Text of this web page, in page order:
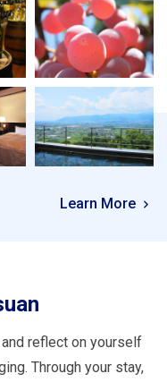
Learn More
reflect on yourself
Through your stay,